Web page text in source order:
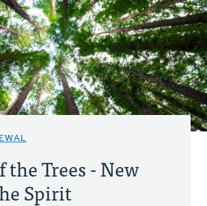
the Trees - New
Spirit